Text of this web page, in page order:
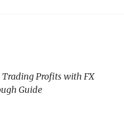
Trading Profits with FX
Guide